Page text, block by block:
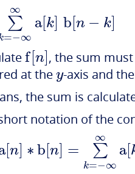
∑
=−∞
∞
a[k] b[n − k]
f[n], the sum
at they-axis and
the sum is
notation of the
[n] ∗b[n] = ∑
k=−∞
∞
a[